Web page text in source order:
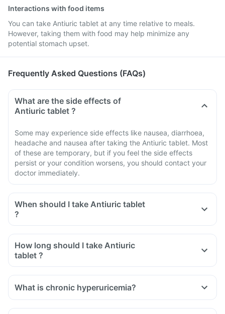
Interactions with food items
You can take Antiuric tablet at any time relative to meals.
However, taking them with food may help minimize any
potential stomach upset.
Frequently Asked Questions (FAQs)
What are the side effects of
Antiuric tablet ?
Some may experience side effects like nausea, diarrhoea,
headache and nausea after taking the Antiuric tablet. Most
of these are temporary, but if you feel the side effects
persist or your condition worsens, you should contact your
doctor immediately.
When should I take Antiuric tablet
?
How long should I take Antiuric
tablet ?
What is chronic hyperuricemia?